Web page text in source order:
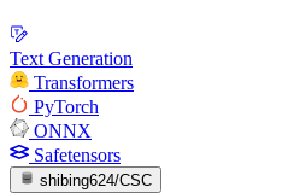
Text Generation
Transformers
PyTorch
ONNX
Safetensors
shibing624/CSC